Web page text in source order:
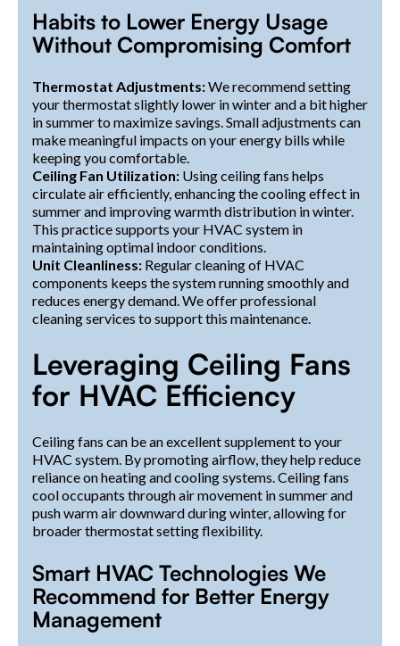
Habits to Lower Energy Usage
Without Compromising Comfort
Thermostat Adjustments:We recommend setting
your thermostat slightly lower in winter and a bit higher
in summer to maximize savings. Small adjustments can
make meaningful impacts on your energy bills while
keeping you comfortable.
Ceiling Fan Utilization: Using ceiling fans helps
circulate air efficiently, enhancing the cooling effect in
summer and improving warmth distribution in winter.
This practice supports your HVAC system in
maintaining optimal indoor conditions.
Unit Cleanliness: Regular cleaning of HVAC
components keeps the system running smoothly and
reduces energy demand. We offer professional
cleaning services to support this maintenance.
Leveraging Ceiling Fans
for HVAC Efficiency
Ceiling fans can be an excellent supplement to your
HVAC system. By promoting airflow, they help reduce
reliance on heating and cooling systems. Ceiling fans
cool occupants through air movement in summer and
push warm air downward during winter, allowing for
broader thermostat setting flexibility.
Smart HVAC Technologies We
Recommend for Better Energy
Management